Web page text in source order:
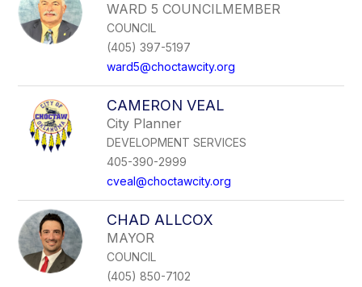
WARD 5 COUNCILMEMBER
COUNCIL
(405) 397-5197
ward5@choctawcity.org
CAMERON VEAL
City Planner
DEVELOPMENT SERVICES
405-390-2999
cveal@choctawcity.org
CHAD ALLCOX
MAYOR
COUNCIL
(405) 850-7102